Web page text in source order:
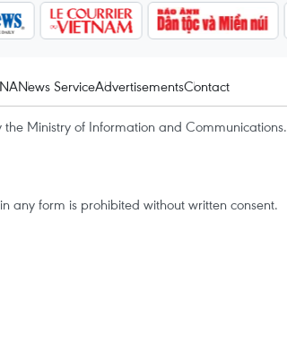
News ServiceAdvertisementsContact
the Ministry of Information and Communications.
any form is prohibited without written consent.